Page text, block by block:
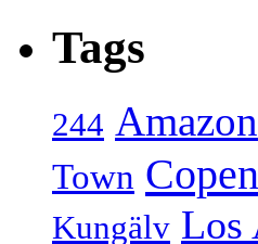
Tags
244 Amazon
Town
Kungälv Los